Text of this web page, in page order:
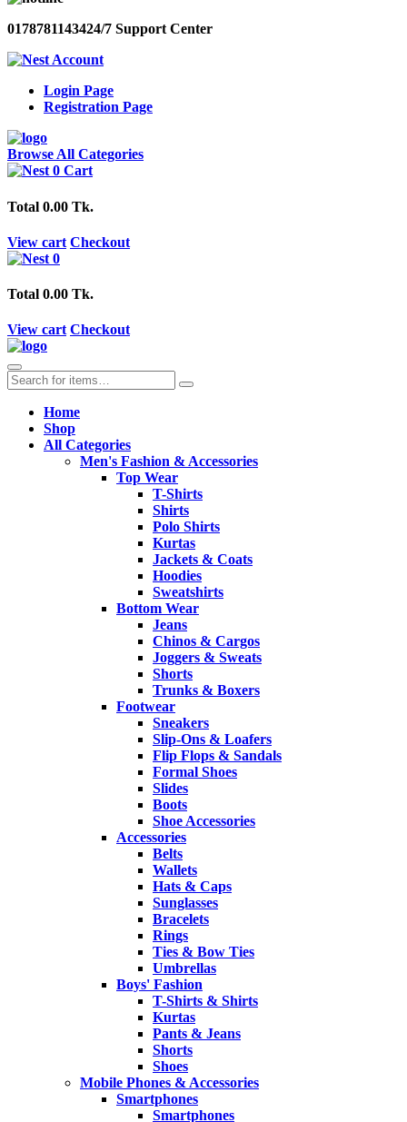
0178781143424/7 Support Center
Account
Login Page
Registration Page
Browse All Categories
0 Cart
Total 0.00 Tk.
View cart Checkout
0
Total 0.00 Tk.
View cart Checkout
Home
Shop
All Categories
Men's Fashion & Accessories
Top Wear
T-Shirts
Shirts
Polo Shirts
Kurtas
Jackets & Coats
Hoodies
Sweatshirts
Bottom Wear
Jeans
Chinos & Cargos
Joggers & Sweats
Shorts
Trunks & Boxers
Footwear
Sneakers
Slip-Ons & Loafers
Flip Flops & Sandals
Formal Shoes
Slides
Boots
Shoe Accessories
Accessories
Belts
Wallets
Hats & Caps
Sunglasses
Bracelets
Rings
Ties & Bow Ties
Umbrellas
Boys' Fashion
T-Shirts & Shirts
Kurtas
Pants & Jeans
Shorts
Shoes
Mobile Phones & Accessories
Smartphones
Smartphones